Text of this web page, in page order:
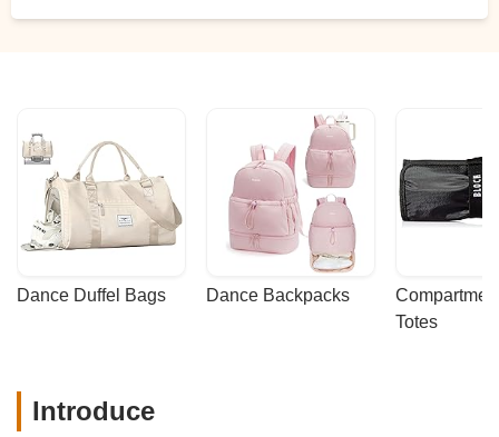
Dance Duffel Bags Dance Backpacks
Totes
Introduce